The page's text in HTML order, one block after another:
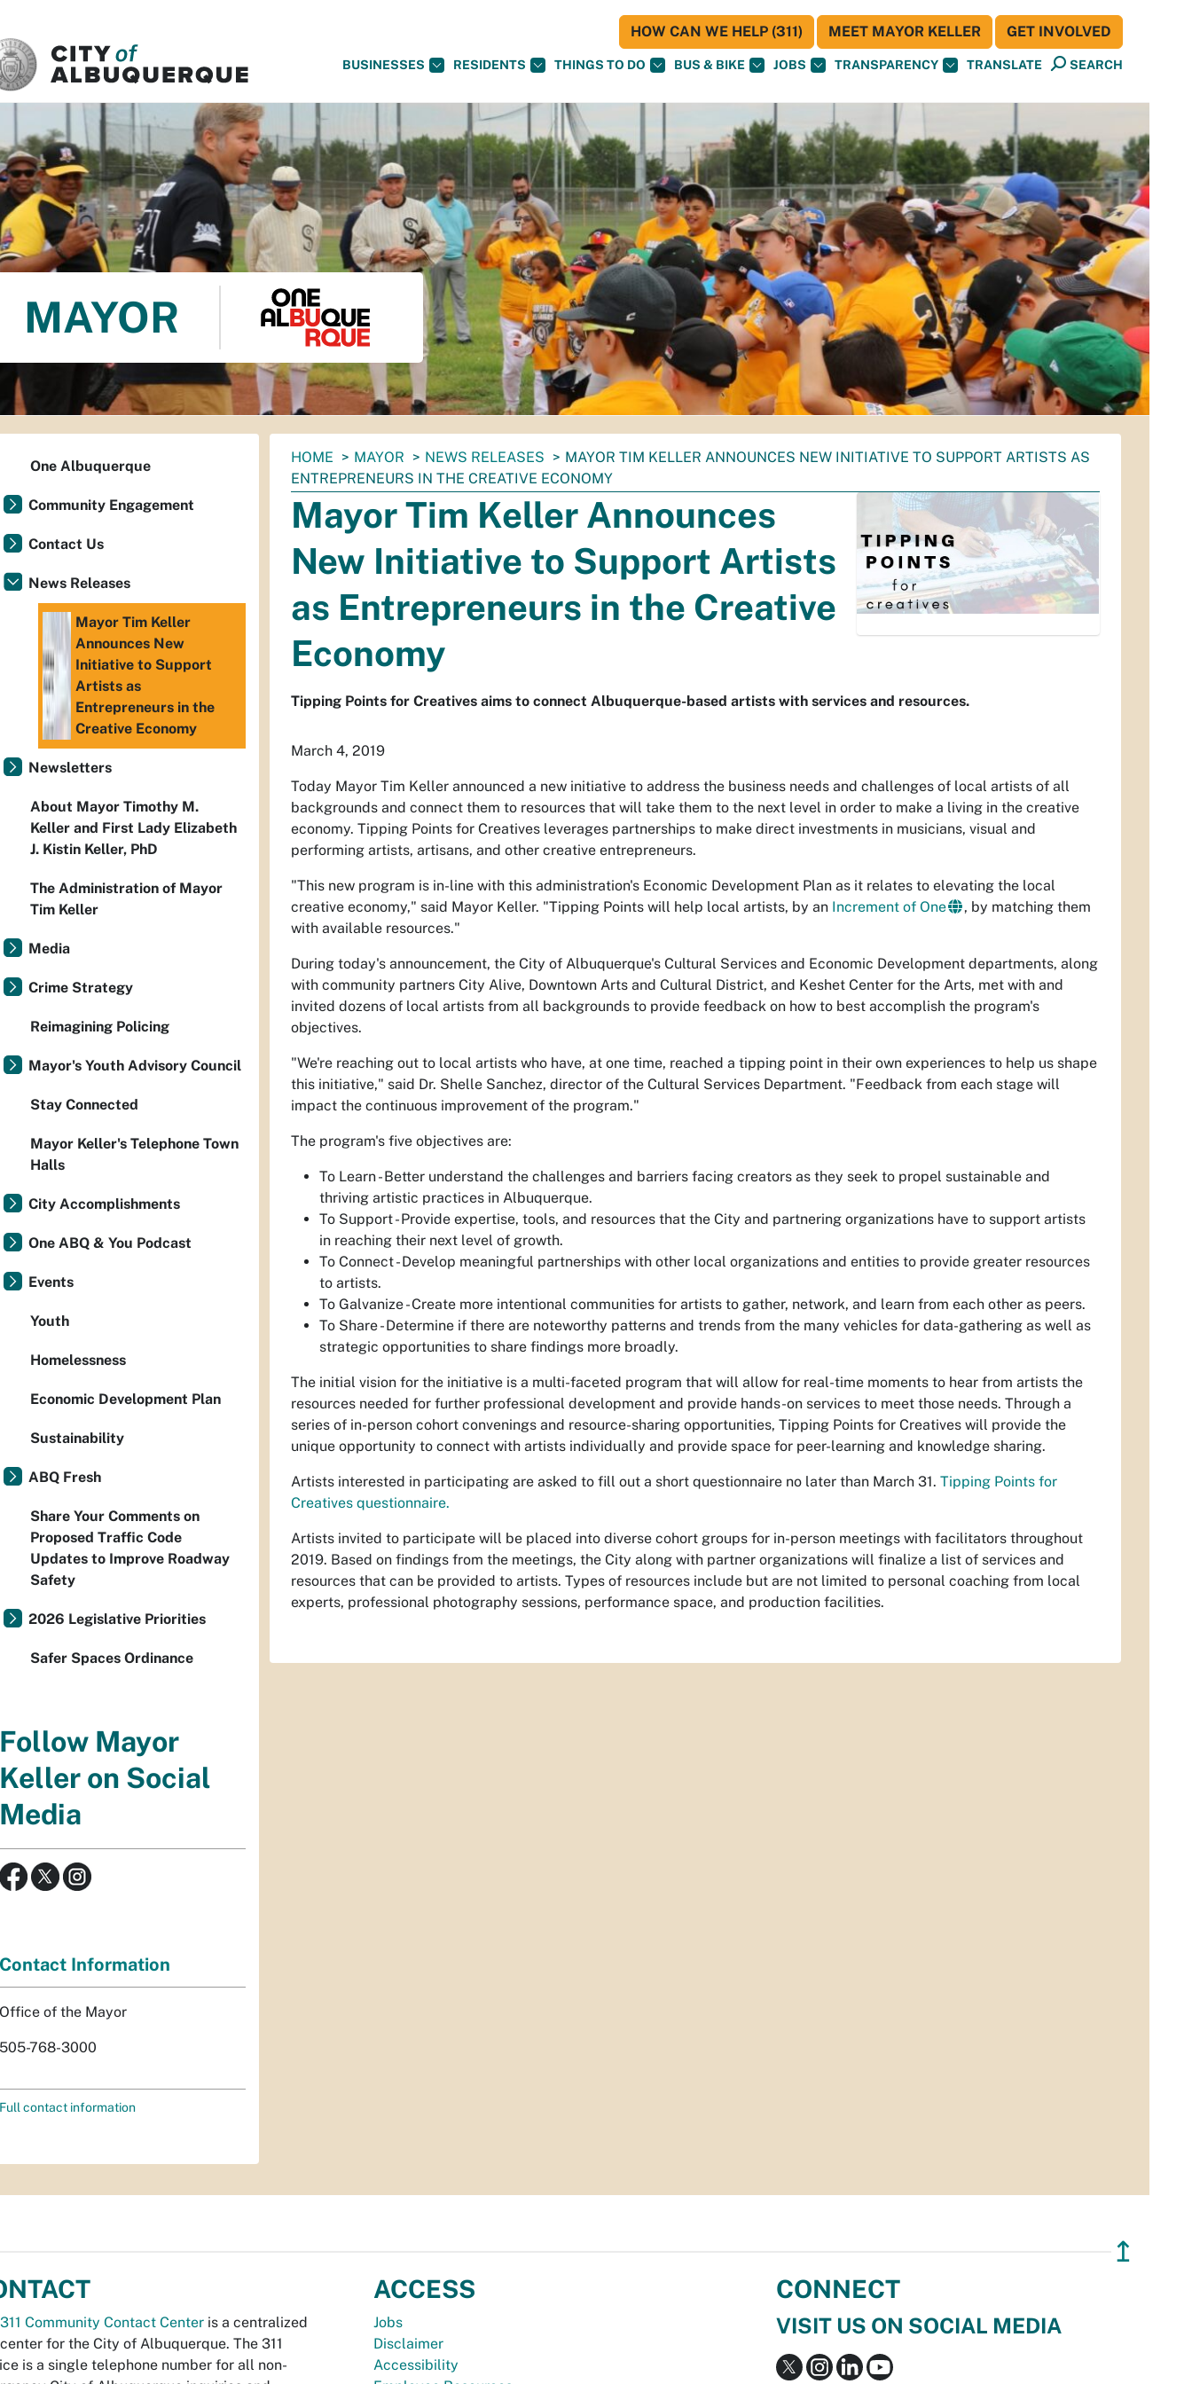
BUSINESSES RESIDENTS THINGS TO DO BUS & BIKE JOBS TRANSPARENCY TRANSLATE SEARCH
HOW CAN WE HELP (311) MEET MAYOR KELLER GET INVOLVED
MAYOR
You
are
here:
HOME MAYOR NEWS RELEASES
MAYOR TIM KELLER ANNOUNCES NEW INITIATIVE TO SUPPORT ARTISTS AS
ENTREPRENEURS IN THE CREATIVE ECONOMY
Mayor Tim Keller Announces
New Initiative to Support Artists
as Entrepreneurs in the Creative
Economy
Tipping Points for Creatives aims to connect Albuquerque-based artists with services and resources.
March 4, 2019
Today Mayor Tim Keller announced a new initiative to address the business needs and challenges of local artists of all
backgrounds and connect them to resources that will take them to the next level in order to make a living in the creative
economy. Tipping Points for Creatives leverages partnerships to make direct investments in musicians, visual and
performing artists, artisans, and other creative entrepreneurs.
"This new program is in-line with this administration's Economic Development Plan as it relates to elevating the local
creative economy," said Mayor Keller. "Tipping Points will help local artists, by an Increment of One
, by matching them
with available resources."
During today's announcement, the City of Albuquerque's Cultural Services and Economic Development departments, along
with community partners City Alive, Downtown Arts and Cultural District, and Keshet Center for the Arts, met with and
invited dozens of local artists from all backgrounds to provide feedback on how to best accomplish the program's
objectives.
"We're reaching out to local artists who have, at one time, reached a tipping point in their own experiences to help us shape
this initiative," said Dr. Shelle Sanchez, director of the Cultural Services Department. "Feedback from each stage will
impact the continuous improvement of the program."
The program's five objectives are:
To Learn - Better understand the challenges and barriers facing creators as they seek to propel sustainable and
thriving artistic practices in Albuquerque.
To Support - Provide expertise, tools, and resources that the City and partnering organizations have to support artists
in reaching their next level of growth.
To Connect - Develop meaningful partnerships with other local organizations and entities to provide greater resources
to artists.
To Galvanize - Create more intentional communities for artists to gather, network, and learn from each other as peers.
To Share - Determine if there are noteworthy patterns and trends from the many vehicles for data-gathering as well as
strategic opportunities to share findings more broadly.
The initial vision for the initiative is a multi-faceted program that will allow for real-time moments to hear from artists the
resources needed for further professional development and provide hands-on services to meet those needs. Through a
series of in-person cohort convenings and resource-sharing opportunities, Tipping Points for Creatives will provide the
unique opportunity to connect with artists individually and provide space for peer-learning and knowledge sharing.
Artists interested in participating are asked to fill out a short questionnaire no later than March 31. Tipping Points for
Creatives questionnaire.
Artists invited to participate will be placed into diverse cohort groups for in-person meetings with facilitators throughout
2019. Based on findings from the meetings, the City along with partner organizations will finalize a list of services and
resources that can be provided to artists. Types of resources include but are not limited to personal coaching from local
experts, professional photography sessions, performance space, and production facilities.
One Albuquerque
Community Engagement
Contact Us
News Releases
Mayor Tim Keller
Announces New
Initiative to Support
Artists as
Entrepreneurs in the
Creative Economy
Newsletters
About Mayor Timothy M.
Keller and First Lady Elizabeth
J. Kistin Keller, PhD
The Administration of Mayor
Tim Keller
Media
Crime Strategy
Reimagining Policing
Mayor's Youth Advisory Council
Stay Connected
Mayor Keller's Telephone Town
Halls
City Accomplishments
One ABQ & You Podcast
Events
Youth
Homelessness
Economic Development Plan
Sustainability
ABQ Fresh
Share Your Comments on
Proposed Traffic Code
Updates to Improve Roadway
Safety
2026 Legislative Priorities
Safer Spaces Ordinance
Follow Mayor
Keller on Social
Media
Contact Information
Office of the Mayor
505-768-3000
Full contact information
↥
311 Community Contact Center is a centralized
for the City of Albuquerque. The 311
is a single telephone number for all non-
ACCESS
Jobs
Disclaimer
Accessibility
CONNECT
VISIT US ON SOCIAL MEDIA